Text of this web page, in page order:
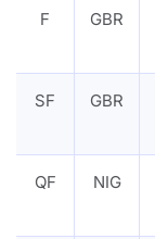
F GBR
SF GBR
QF NIG